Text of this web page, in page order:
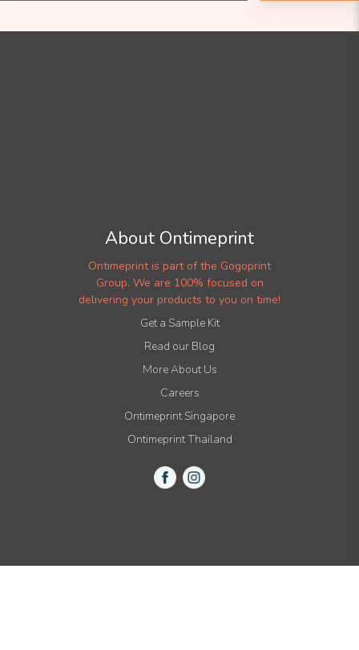
About Ontimeprint
Ontimeprint is part of the Gogoprint
Group. We are 100% focused on
delivering your products to you on time!
Get a Sample Kit
Read our Blog
More About Us
Careers
Ontimeprint Singapore
Ontimeprint Thailand